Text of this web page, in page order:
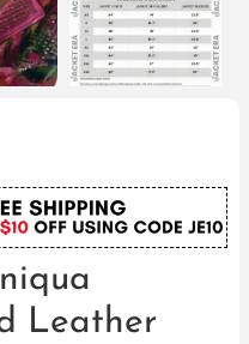
Leather